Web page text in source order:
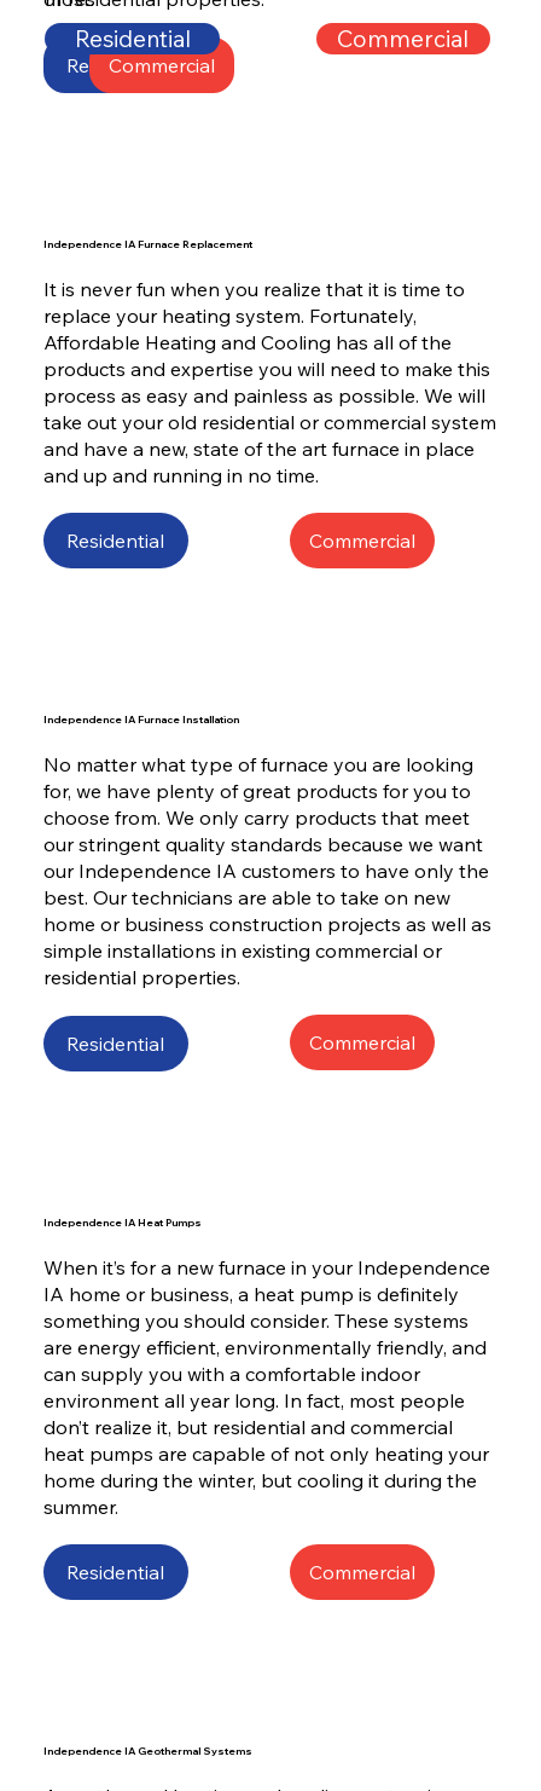
Independence IA Furnace Installation
No matter what type of furnace you are looking
for, we have plenty of great products for you to
choose from. We only carry products that meet
our stringent quality standards because we want
our Independence IA customers to have only the
best. Our technicians are able to take on new
home or business construction projects as well as
simple installations in existing commercial or
residential properties.
Residential Commercial
Independence IA Furnace Replacement
It is never fun when you realize that it is time to
replace your heating system. Fortunately,
Affordable Heating and Cooling has all of the
products and expertise you will need to make this
process as easy and painless as possible. We will
take out your old residential or commercial system
and have a new, state of the art furnace in place
and up and running in no time.
Residential Commercial
Residential
Commercial
Residential Commercial
Independence IA Heat Pumps
When it’s for a new furnace in your Independence
IA home or business, a heat pump is definitely
something you should consider. These systems
are energy efficient, environmentally friendly, and
can supply you with a comfortable indoor
environment all year long. In fact, most people
don’t realize it, but residential and commercial
heat pumps are capable of not only heating your
home during the winter, but cooling it during the
summer.
Residential Commercial
Independence IA Geothermal Systems